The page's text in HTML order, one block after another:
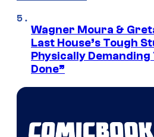
Wagner Moura &
Last House’s Tough
Physically Demanding
Done”